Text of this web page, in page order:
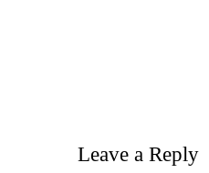
Leave a Reply